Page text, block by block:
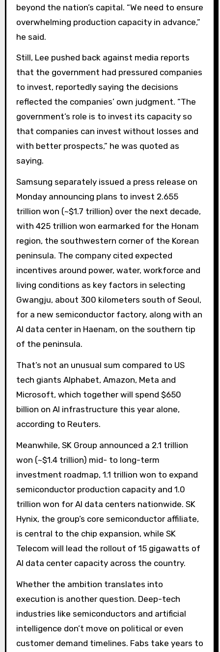
beyond the nation’s capital. “We need to ensure
overwhelming production capacity in advance,”
he said.
Still, Lee pushed back against media reports
that the government had pressured companies
to invest, reportedly saying the decisions
reflected the companies’ own judgment. “The
government’s role is to invest its capacity so
that companies can invest without losses and
with better prospects,” he was quoted as
saying.
Samsung separately issued a press release on
Monday announcing plans to invest 2.655
trillion won (~$1.7 trillion) over the next decade,
with 425 trillion won earmarked for the Honam
region, the southwestern corner of the Korean
peninsula. The company cited expected
incentives around power, water, workforce and
living conditions as key factors in selecting
Gwangju, about 300 kilometers south of Seoul,
for a new semiconductor factory, along with an
AI data center in Haenam, on the southern tip
of the peninsula.
That’s not an unusual sum compared to US
tech giants Alphabet, Amazon, Meta and
Microsoft, which together will spend $650
billion on AI infrastructure this year alone,
according to Reuters.
Meanwhile, SK Group announced a 2.1 trillion
won (~$1.4 trillion) mid- to long-term
investment roadmap, 1.1 trillion won to expand
semiconductor production capacity and 1.0
trillion won for AI data centers nationwide. SK
Hynix, the group’s core semiconductor affiliate,
is central to the chip expansion, while SK
Telecom will lead the rollout of 15 gigawatts of
AI data center capacity across the country.
Whether the ambition translates into
execution is another question. Deep-tech
industries like semiconductors and artificial
intelligence don’t move on political or even
customer demand timelines. Fabs take years to